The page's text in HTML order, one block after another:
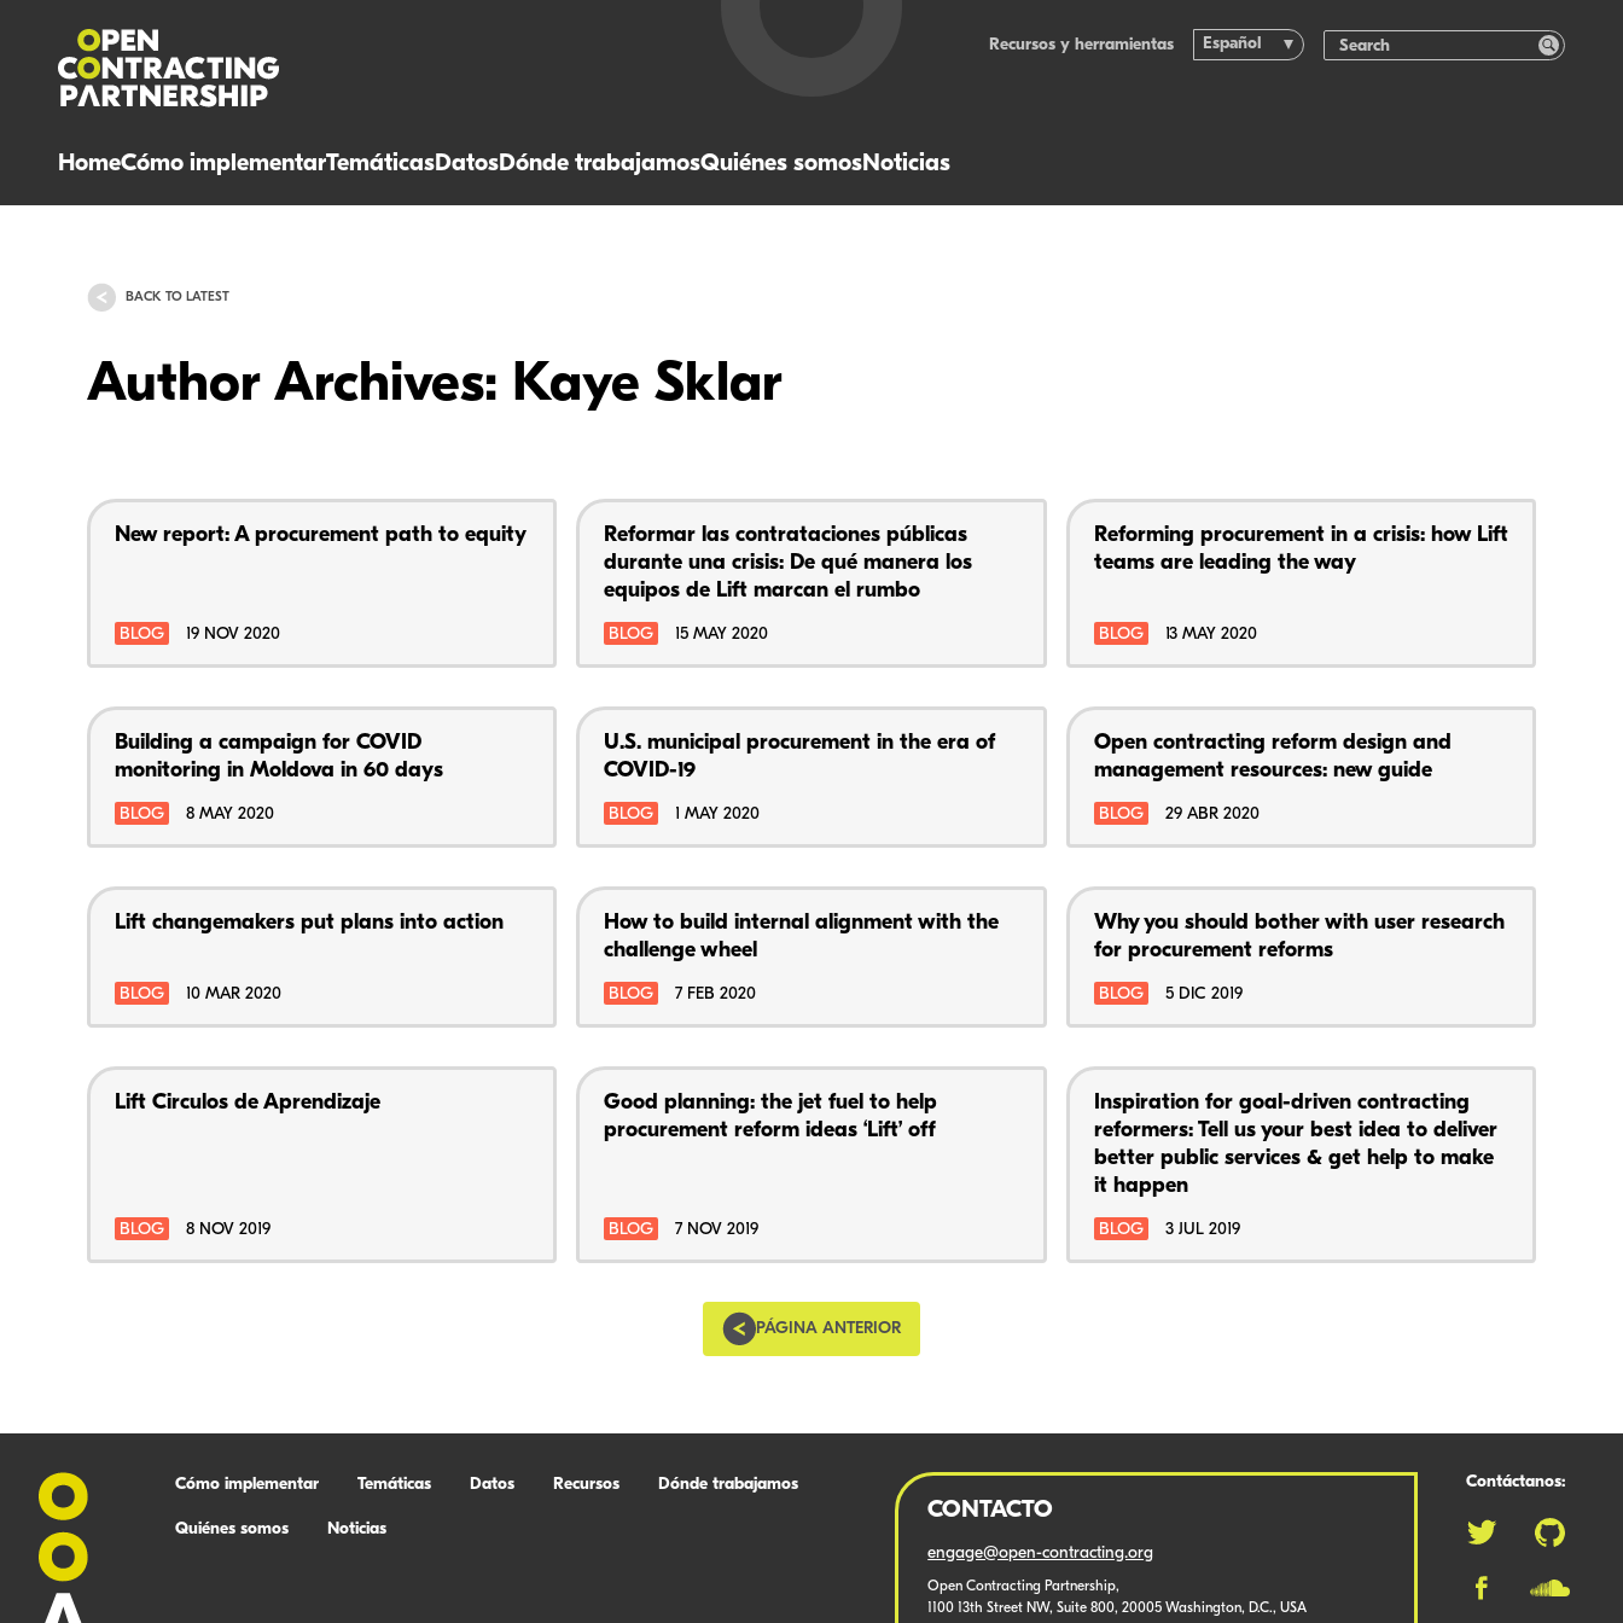
HomeCómo implementarTemáticasDatosDónde trabajamosQuiénes somosNoticias
Recursos y herramientas Español
BACK TO LATEST
Author Archives: Kaye Sklar
New report: A procurement path to equity
BLOG 19 NOV 2020
Reformar las contrataciones públicas
durante una crisis: De qué manera los
equipos de Lift marcan el rumbo
BLOG 15 MAY 2020
Reforming procurement in a crisis: how Lift
teams are leading the way
BLOG 13 MAY 2020
Building a campaign for COVID
monitoring in Moldova in 60 days
BLOG 8 MAY 2020
U.S. municipal procurement in the era of
COVID-19
BLOG 1 MAY 2020
Open contracting reform design and
management resources: new guide
BLOG 29 ABR 2020
Lift changemakers put plans into action
BLOG 10 MAR 2020
How to build internal alignment with the
challenge wheel
BLOG 7 FEB 2020
Why you should bother with user research
for procurement reforms
BLOG 5 DIC 2019
Lift Circulos de Aprendizaje
BLOG 8 NOV 2019
Good planning: the jet fuel to help
procurement reform ideas ‘Lift’ off
BLOG 7 NOV 2019
Inspiration for goal-driven contracting
reformers: Tell us your best idea to deliver
better public services & get help to make
it happen
BLOG 3 JUL 2019
PÁGINA ANTERIOR
Cómo implementar Temáticas Datos Recursos Dónde trabajamos
Quiénes somos Noticias
CONTACTO
engage@open-contracting.org
Open Contracting Partnership,
1100 13th Street NW, Suite 800, 20005 Washington, D.C., USA
Contáctanos: